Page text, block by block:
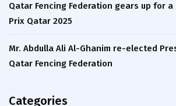
Qatar Fencing Federation gears up for a
Prix Qatar 2025
Mr. Abdulla Ali Al-Ghanim re-elected
Qatar Fencing Federation
Categories